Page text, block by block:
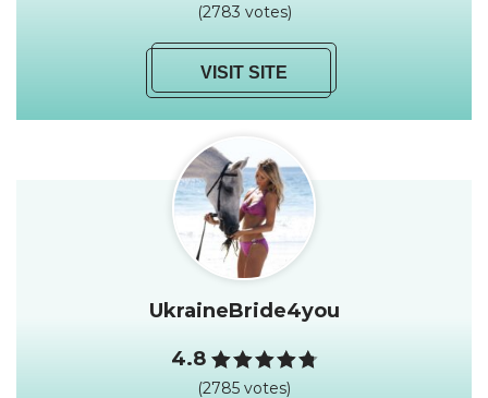
(2783 votes)
VISIT SITE
UkraineBride4you
4.8
(2785 votes)